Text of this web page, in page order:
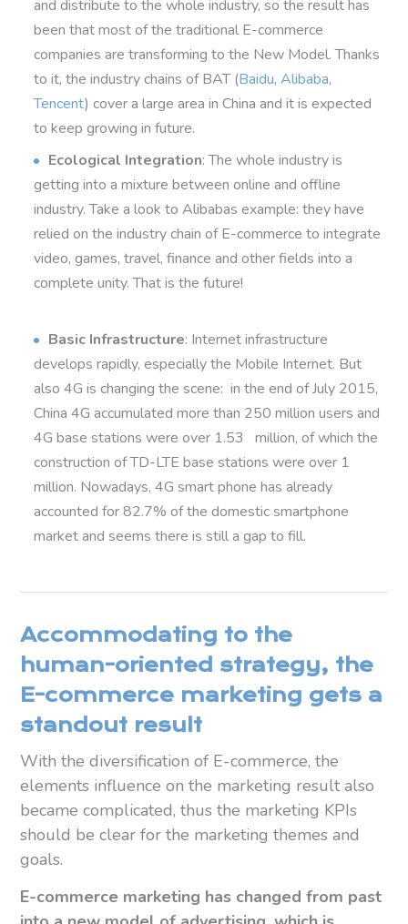
and distribute to the whole industry, so the result has
been that most of the traditional E-commerce
companies are transforming to the New Model. Thanks
to it, the industry chains of BAT (Baidu,Alibaba,
Tencent) cover a large area in China and it is expected
to keep growing in future.
Ecological Integration: The whole industry is
getting into a mixture between online and offline
industry. Take a look to Alibabas example: they have
relied on the industry chain of E-commerce to integrate
video, games, travel, finance and other fields into a
complete unity. That is the future!
Basic Infrastructure: Internet infrastructure
develops rapidly, especially the Mobile Internet. But
also 4G is changing the scene: in the end of July 2015,
China 4G accumulated more than 250 million users and
4G base stations were over 1.53 million, of which the
construction of TD-LTE base stations were over 1
million. Nowadays, 4G smart phone has already
accounted for 82.7% of the domestic smartphone
market and seems there is still a gap to fill.
Accommodating to the
human-oriented strategy, the
E-commerce marketing gets a
standout result
With the diversification of E-commerce, the
elements influence on the marketing result also
became complicated, thus the marketing KPIs
should be clear for the marketing themes and
goals.
E-commerce marketing has changed from past